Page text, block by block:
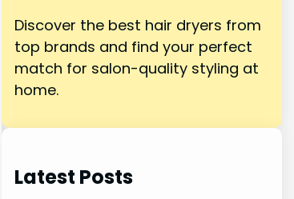
Discover the best hair dryers from
top brands and find your perfect
match for salon-quality styling at
home.
Latest Posts